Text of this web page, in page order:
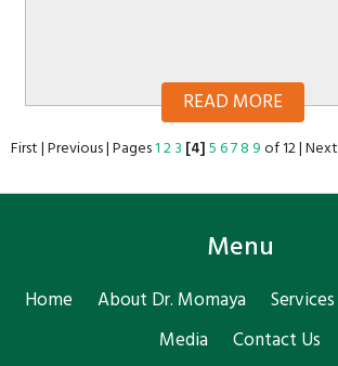
READ MORE
First|Previous|Pages123 [4]5678 9of 12|Next
Menu
Home About Dr. Momaya Services
Media
Contact Us